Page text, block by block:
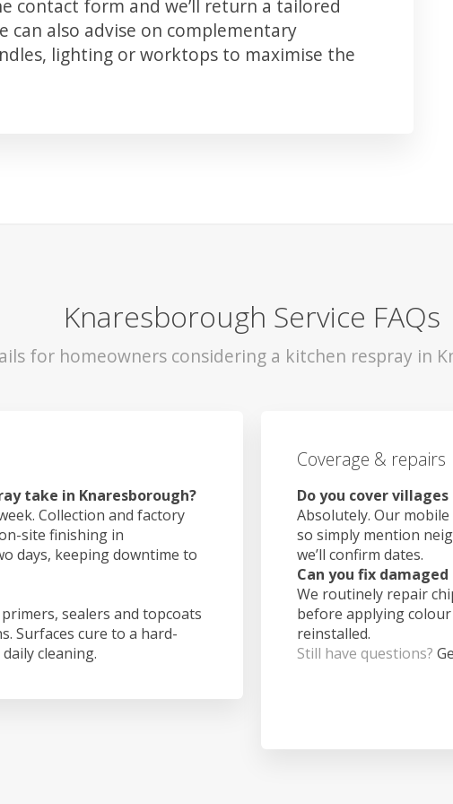
contact form and we’ll return a tailored
can also advise on complementary
lighting or worktops to maximise the
Knaresborough Service FAQs
for homeowners considering a kitchen respray in
take in Knaresborough?
Collection and factory
site finishing in
days, keeping downtime to
sealers and topcoats
Surfaces cure to a hard-
cleaning.
Coverage & repairs
Do you cover
Absolutely. Our
so simply mention
we’ll confirm dates.
Can you fix
We routinely repair
before applying
reinstalled.
Still have questions?